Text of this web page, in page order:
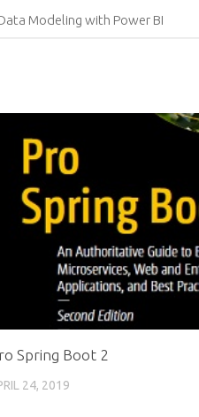
Modeling with Power BI
Spring Boot 2
24, 2019